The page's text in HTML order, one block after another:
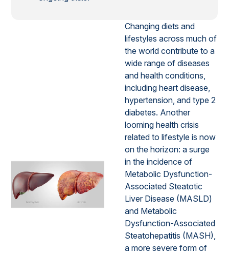
Changing diets and
lifestyles across much of
the world contribute to a
wide range of diseases
and health conditions,
including heart disease,
hypertension, and type 2
diabetes. Another
looming health crisis
related to lifestyle is now
on the horizon: a surge
in the incidence of
Metabolic Dysfunction-
Associated Steatotic
Liver Disease (MASLD)
and Metabolic
Dysfunction-Associated
Steatohepatitis (MASH),
a more severe form of